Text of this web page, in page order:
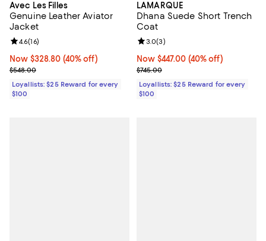
Avec Les Filles
Genuine Leather Aviator
Jacket
Now $328.80; 40% off;
Now $328.80 (40% off)
Previous price $548.00
$548.00
Review rating: 4.6 out of 5; 16 reviews;
4.6(16)
Loyallists: $25 Reward for every
$100
LAMARQUE
Dhana Suede Short Trench
Coat
Now $447.00; 40% off;
Now $447.00 (40% off)
Previous price $745.00
$745.00
Review rating: 3.0 out of 5; 3
3.0(3)
Loyallists: $25 Reward for every
$100